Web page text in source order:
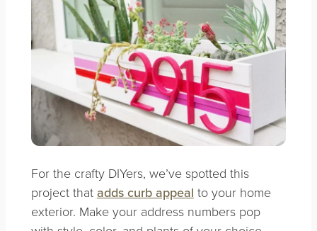
For the crafty DIYers, we’ve spotted this
project that adds curb appeal to your home
exterior. Make your address numbers pop